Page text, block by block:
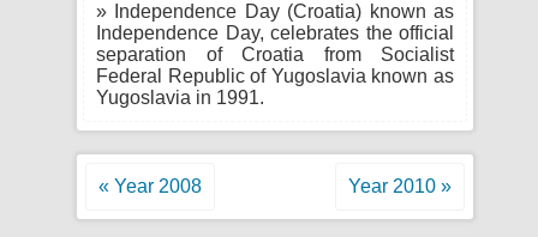
» Independence Day (Croatia) known as
Independence Day, celebrates the official
separation of Croatia from Socialist
Federal Republic of Yugoslavia known as
Yugoslavia in 1991.
« Year 2008 Year 2010 »